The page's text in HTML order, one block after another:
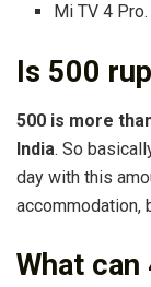
Mi TV 4 Pro.
Is 500
500 is more
India. So
day with this
accommodation,
What